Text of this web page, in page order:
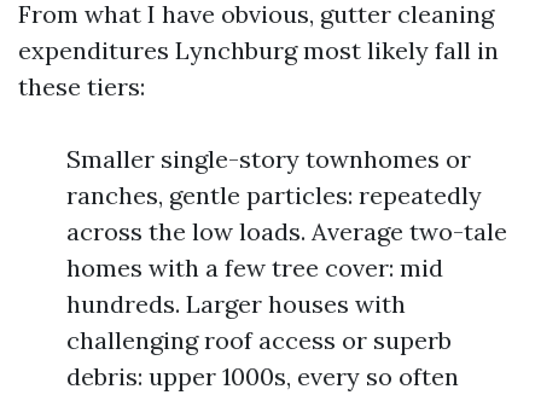
From what I have obvious, gutter cleaning
expenditures Lynchburg most likely fall in
these tiers:
Smaller single-story townhomes or
ranches, gentle particles: repeatedly
across the low loads. Average two-tale
homes with a few tree cover: mid
hundreds. Larger houses with
challenging roof access or superb
debris: upper 1000s, every so often